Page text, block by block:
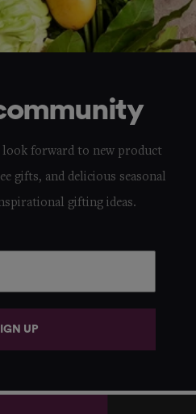
forward to new product
gifts, and delicious seasonal
gifting ideas.
UP